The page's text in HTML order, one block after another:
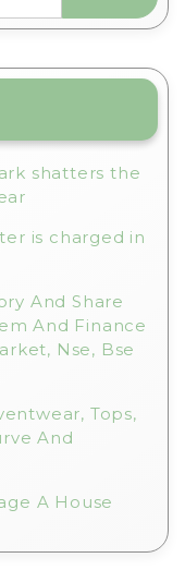
shatters the
is charged in
And Share
And Finance
Nse, Bse
Tops,
And
A House